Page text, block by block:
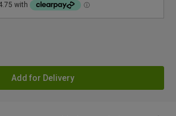
Add for Delivery